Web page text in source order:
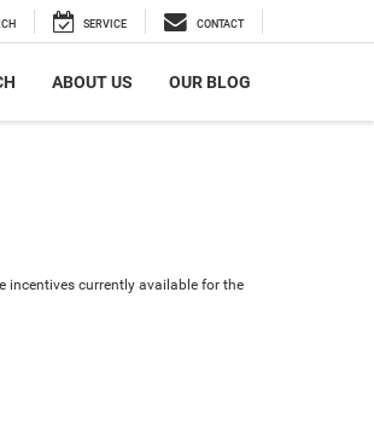
SERVICE CONTACT
ABOUT US OUR BLOG
incentives currently available for the